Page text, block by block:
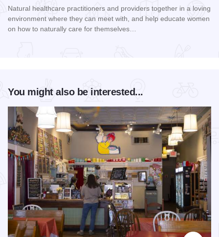
Natural healthcare practitioners and providers together in a loving
environment where they can meet with, and help educate women
on how to naturally care for themselves…
You might also be interested...